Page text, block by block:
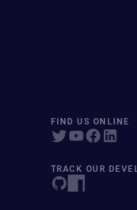
FIND US ONLINE
TRACK OUR